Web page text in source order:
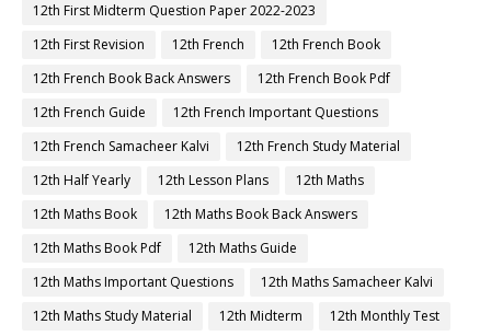
12th First Midterm Question Paper 2022-2023
12th First Revision
12th French
12th French Book
12th French Book Back Answers
12th French Book Pdf
12th French Guide
12th French Important Questions
12th French Samacheer Kalvi
12th French Study Material
12th Half Yearly
12th Lesson Plans
12th Maths
12th Maths Book
12th Maths Book Back Answers
12th Maths Book Pdf
12th Maths Guide
12th Maths Important Questions
12th Maths Samacheer Kalvi
12th Maths Study Material
12th Midterm
12th Monthly Test